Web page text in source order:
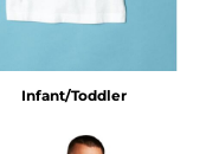
Infant/Toddler